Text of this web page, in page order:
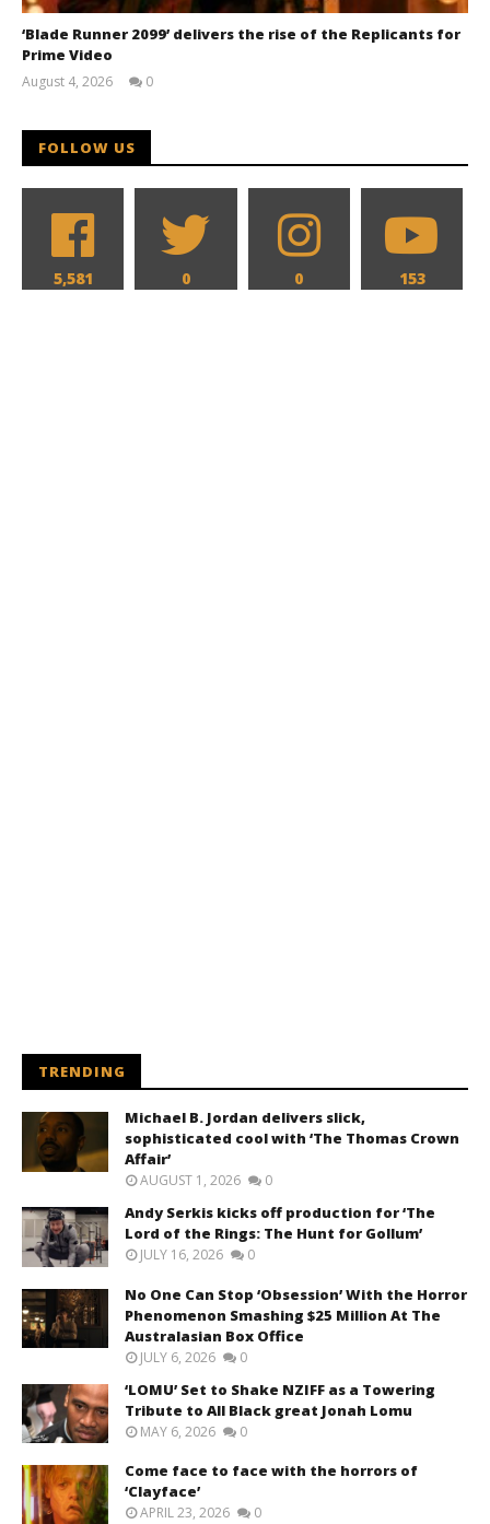
‘Blade Runner 2099’ delivers the rise of the Replicants for
Prime Video
August 4, 2026
0
FOLLOW US
5,581 0 0 153
TRENDING
Michael B. Jordan delivers slick,
sophisticated cool with ‘The Thomas Crown
Affair’
AUGUST 1, 2026 0
Andy Serkis kicks off production for ‘The
Lord of the Rings: The Hunt for Gollum’
JULY 16, 2026 0
No One Can Stop ‘Obsession’ With the Horror
Phenomenon Smashing $25 Million At The
Australasian Box Office
JULY 6, 2026 0
‘LOMU’ Set to Shake NZIFF as a Towering
Tribute to All Black great Jonah Lomu
MAY 6, 2026 0
Come face to face with the horrors of
‘Clayface’
APRIL 23, 2026 0